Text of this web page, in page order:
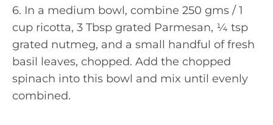
6. In a medium bowl, combine 250 gms / 1
cup ricotta, 3 Tbsp grated Parmesan, ¼ tsp
grated nutmeg, and a small handful of fresh
basil leaves, chopped. Add the chopped
spinach into this bowl and mix until evenly
combined.